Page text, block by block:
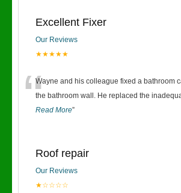
Excellent Fixer
Our Reviews
★★★★★
“Wayne and his colleague fixed a bathroom
the bathroom wall. He replaced the
Read More”
Roof repair
Our Reviews
★☆☆☆☆